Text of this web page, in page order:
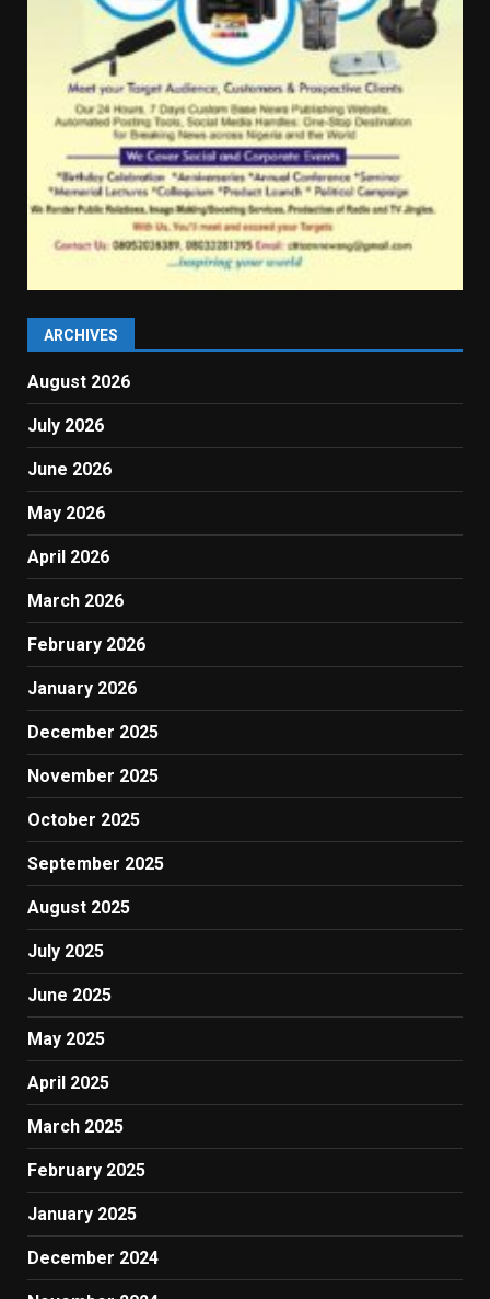
ARCHIVES
August 2026
July 2026
June 2026
May 2026
April 2026
March 2026
February 2026
January 2026
December 2025
November 2025
October 2025
September 2025
August 2025
July 2025
June 2025
May 2025
April 2025
March 2025
February 2025
January 2025
December 2024